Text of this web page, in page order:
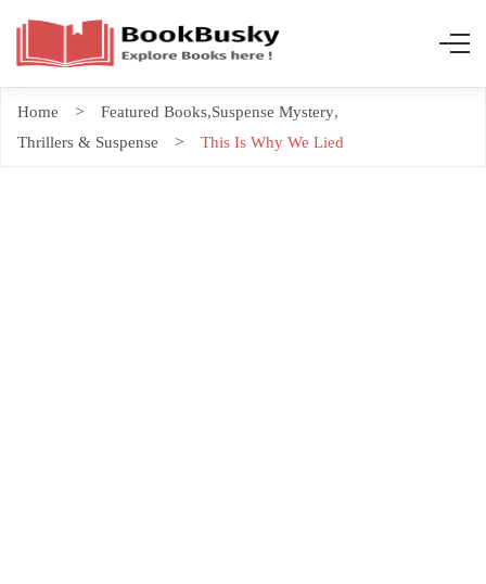
Home Featured Books,Suspense Mystery,
Thrillers & Suspense
This Is Why We Lied